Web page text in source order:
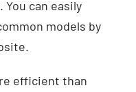
. You can easily
models by
efficient than